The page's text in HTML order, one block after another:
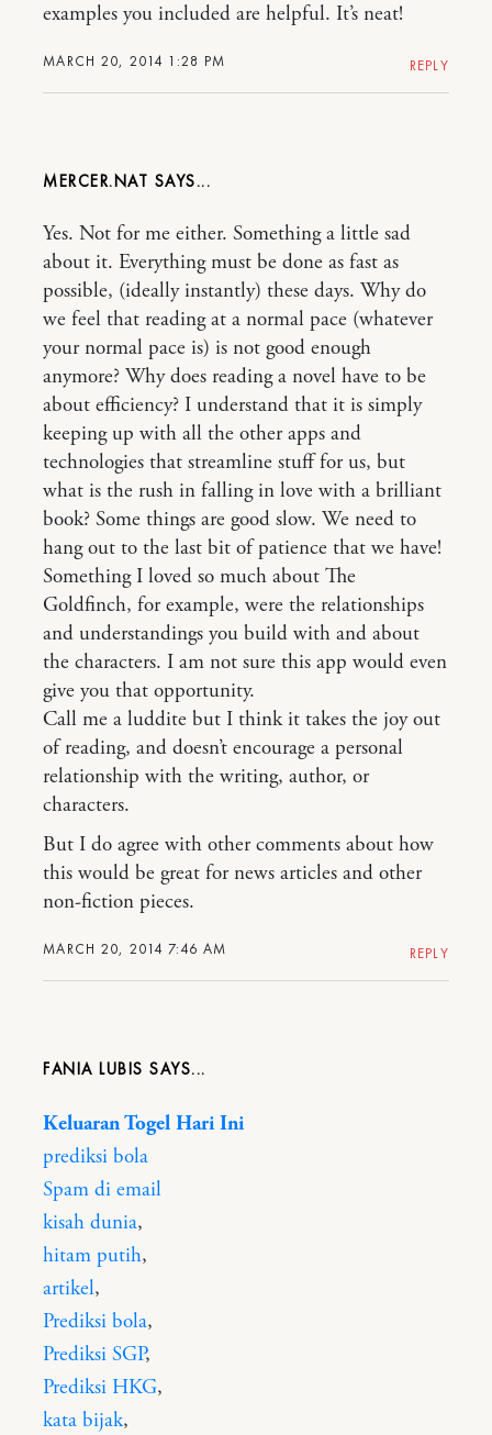
MARCH 20, 2014 1:28 PM
examples you included are helpful. It’s neat!
REPLY
MERCER.NAT
MARCH 20, 2014 7:46 AM
Yes. Not for me either. Something a little sad
about it. Everything must be done as fast as
possible, (ideally instantly) these days. Why do
we feel that reading at a normal pace (whatever
your normal pace is) is not good enough
anymore? Why does reading a novel have to be
about efficiency? I understand that it is simply
keeping up with all the other apps and
technologies that streamline stuff for us, but
what is the rush in falling in love with a brilliant
book? Some things are good slow. We need to
hang out to the last bit of patience that we have!
Something I loved so much about The
Goldfinch, for example, were the relationships
and understandings you build with and about
the characters. I am not sure this app would even
give you that opportunity.
Call me a luddite but I think it takes the joy out
of reading, and doesn’t encourage a personal
relationship with the writing, author, or
characters.
But I do agree with other comments about how
this would be great for news articles and other
non-fiction pieces.
REPLY
FANIA LUBIS
Keluaran Togel Hari Ini
prediksi bola
Spam di email
kisah dunia,
hitam putih,
artikel,
Prediksi bola,
Prediksi SGP,
Prediksi HKG,
kata bijak,